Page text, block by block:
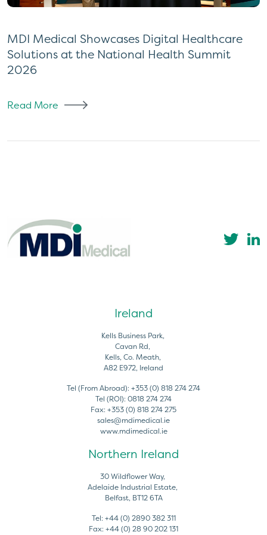
MDI Medical Showcases Digital Healthcare
Solutions at the National Health Summit
2026
Read More
Ireland
Kells Business Park,
Cavan Rd,
Kells, Co. Meath,
A82 E972, Ireland
Tel (From Abroad): +353 (0) 818 274 274
Tel (ROI): 0818 274 274
Fax: +353 (0) 818 274 275
sales@mdimedical.ie
www.mdimedical.ie
Northern Ireland
30 Wildflower Way,
Adelaide Industrial Estate,
Belfast, BT12 6TA
Tel: +44 (0) 2890 382 311
Fax: +44 (0) 28 90 202 131